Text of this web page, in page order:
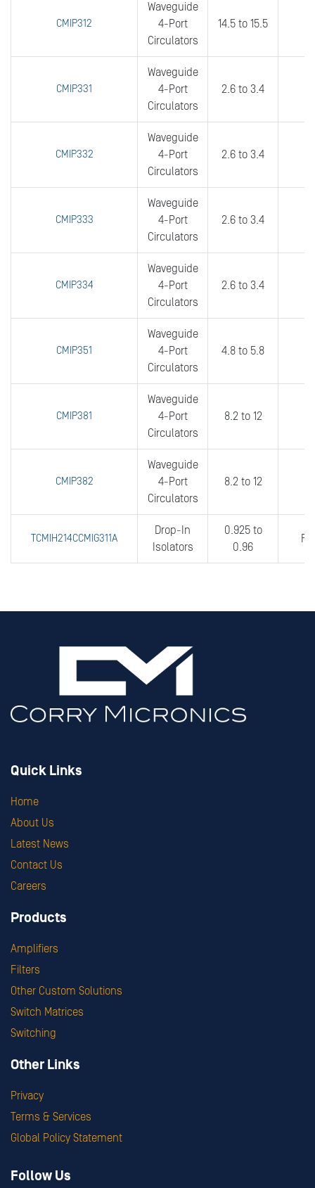
CMIP312
Waveguide
4-Port
Circulators
14.5 to 15.5
CMIP331
Waveguide
4-Port
Circulators
2.6 to 3.4
CMIP332
Waveguide
4-Port
Circulators
2.6 to 3.4
CMIP333
Waveguide
4-Port
Circulators
2.6 to 3.4
CMIP334
Waveguide
4-Port
Circulators
2.6 to 3.4
CMIP351
Waveguide
4-Port
Circulators
4.8 to 5.8
CMIP381
Waveguide
4-Port
Circulators
8.2 to 12
CMIP382
Waveguide
4-Port
Circulators
8.2 to 12
TCMIH214CCMIG311A
Drop-In
Isolators
0.925 to
0.96
Quick Links
Home
About Us
Latest News
Contact Us
Careers
Products
Amplifiers
Filters
Other Custom Solutions
Switch Matrices
Switching
Other Links
Privacy
Terms & Services
Global Policy Statement
Follow Us